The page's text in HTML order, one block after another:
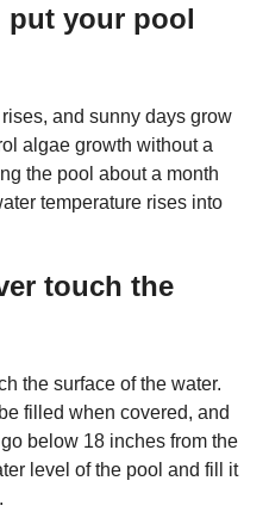
put your pool
and sunny days grow
algae growth without a
the pool about a month
temperature rises into
touch the
the surface of the water.
filled when covered, and
below 18 inches from the
level of the pool and fill it